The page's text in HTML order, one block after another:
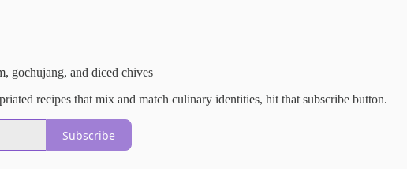
gochujang, and diced chives
recipes that mix and match culinary identities, hit that subscribe button.
Subscribe